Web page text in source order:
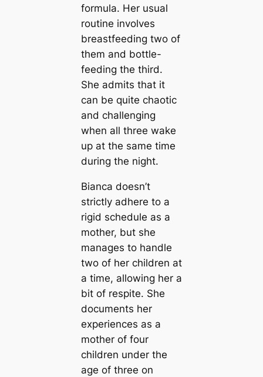
formula. Her usual
routine involves
breastfeeding two of
them and bottle-
feeding the third.
She admits that it
can be quite chaotic
and challenging
when all three wake
up at the same time
during the night.
Bianca doesn’t
strictly adhere to a
rigid schedule as a
mother, but she
manages to handle
two of her children at
a time, allowing her a
bit of respite. She
documents her
experiences as a
mother of four
children under the
age of three on